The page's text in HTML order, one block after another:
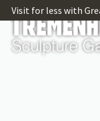
Visit for less with